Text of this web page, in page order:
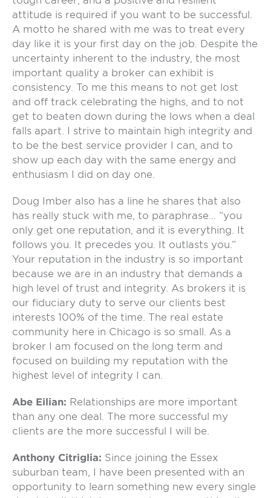
attitude is required if you want to be successful.
A motto he shared with me was to treat every
day like it is your first day on the job. Despite the
uncertainty inherent to the industry, the most
important quality a broker can exhibit is
consistency. To me this means to not get lost
and off track celebrating the highs, and to not
get to beaten down during the lows when a deal
falls apart. I strive to maintain high integrity and
to be the best service provider I can, and to
show up each day with the same energy and
enthusiasm I did on day one.
Doug Imber also has a line he shares that also
has really stuck with me, to paraphrase… “you
only get one reputation, and it is everything. It
follows you. It precedes you. It outlasts you.”
Your reputation in the industry is so important
because we are in an industry that demands a
high level of trust and integrity. As brokers it is
our fiduciary duty to serve our clients best
interests 100% of the time. The real estate
community here in Chicago is so small. As a
broker I am focused on the long term and
focused on building my reputation with the
highest level of integrity I can.
Abe Eilian: Relationships are more important
than any one deal. The more successful my
clients are the more successful I will be.
Anthony Citriglia: Since joining the Essex
suburban team, I have been presented with an
opportunity to learn something new every single